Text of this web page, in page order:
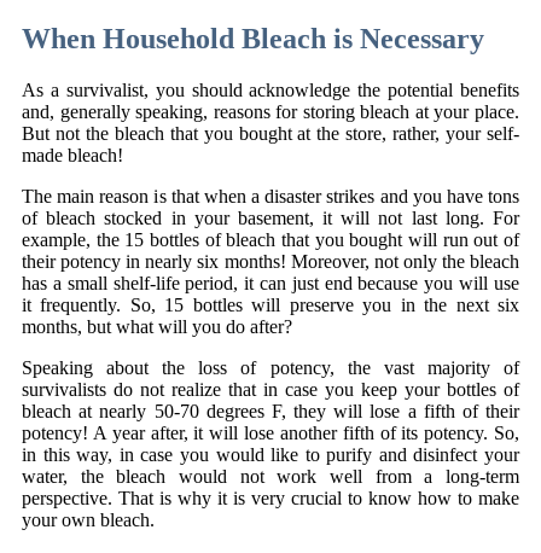
When Household Bleach is Necessary
As a survivalist, you should acknowledge the potential benefits
and, generally speaking, reasons for storing bleach at your place.
But not the bleach that you bought at the store, rather, your self-
made bleach!
The main reason is that when a disaster strikes and you have tons
of bleach stocked in your basement, it will not last long. For
example, the 15 bottles of bleach that you bought will run out of
their potency in nearly six months! Moreover, not only the bleach
has a small shelf-life period, it can just end because you will use
it frequently. So, 15 bottles will preserve you in the next six
months, but what will you do after?
Speaking about the loss of potency, the vast majority of
survivalists do not realize that in case you keep your bottles of
bleach at nearly 50-70 degrees F, they will lose a fifth of their
potency! A year after, it will lose another fifth of its potency. So,
in this way, in case you would like to purify and disinfect your
water, the bleach would not work well from a long-term
perspective. That is why it is very crucial to know how to make
your own bleach.